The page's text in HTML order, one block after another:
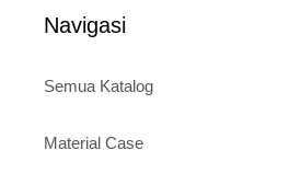
Navigasi
Semua Katalog
Material Case